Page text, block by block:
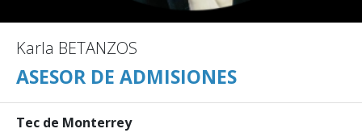
Karla BETANZOS
ASESOR DE ADMISIONES
Tec de Monterrey